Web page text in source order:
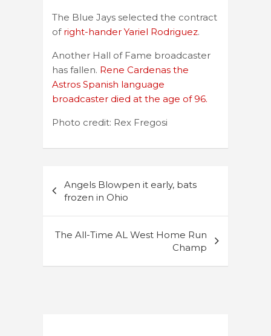
The Blue Jays selected the contract
of right-hander Yariel Rodriguez.
Another Hall of Fame broadcaster
has fallen. Rene Cardenas the
Astros Spanish language
broadcaster died at the age of 96.
Photo credit: Rex Fregosi
navigation
Angels Blowpen it early, bats
frozen in Ohio
The All-Time AL West Home Run
Champ